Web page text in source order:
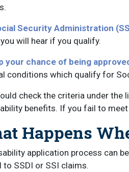
Security Administration
will hear if you qualify.
your chance of being
conditions which qualify for
check the criteria under
benefits. If you fail to
Happens
application process can
to SSDI or SSI claims.